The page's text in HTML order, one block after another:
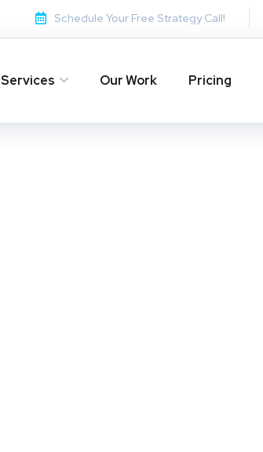
Schedule Your Free Strategy Call!
Services Our Work Pricing